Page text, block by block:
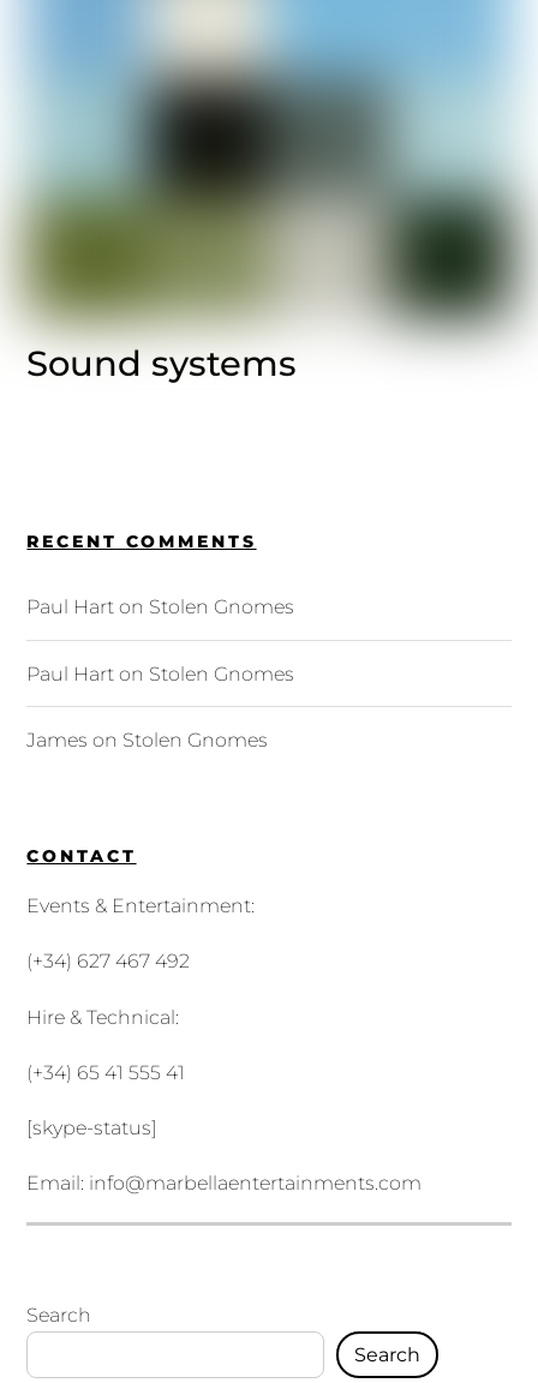
Sound systems
RECENT COMMENTS
Paul Hart on Stolen Gnomes
Paul Hart on Stolen Gnomes
James on Stolen Gnomes
CONTACT
Events & Entertainment:
(+34) 627 467 492
Hire & Technical:
(+34) 65 41 555 41
[skype-status]
Email: info@marbellaentertainments.com
Search
Search